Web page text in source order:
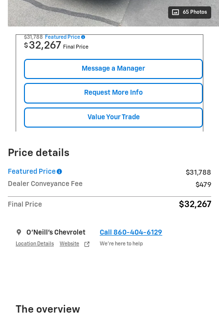
65 Photos
$31,788 Featured Price
$ 32,267 Final Price
Message a Manager
Request More Info
Value Your Trade
Price details
Featured Price
$31,788
Dealer Conveyance Fee
$479
Final Price $32,267
O'Neill's Chevrolet
Location Details Website
Call 860-404-6129
We’re here to help
The overview